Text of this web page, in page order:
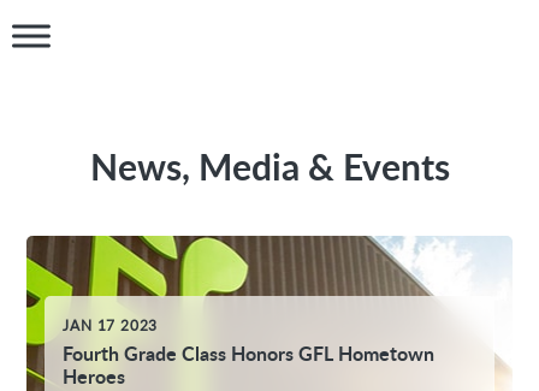
News, Media & Events
JAN 17 2023
Fourth Grade Class Honors GFL Hometown
Heroes